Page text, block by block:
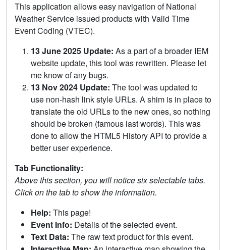
This application allows easy navigation of National
Weather Service issued products with Valid Time
Event Coding (VTEC).
13 June 2025 Update: As a part of a broader IEM
website update, this tool was rewritten. Please let
me know of any bugs.
13 Nov 2024 Update: The tool was updated to
use non-hash link style URLs. A shim is in place to
translate the old URLs to the new ones, so nothing
should be broken (famous last words). This was
done to allow the HTML5 History API to provide a
better user experience.
Tab Functionality:
Above this section, you will notice six selectable tabs.
Click on the tab to show the information.
Help: This page!
Event Info: Details of the selected event.
Text Data: The raw text product for this event.